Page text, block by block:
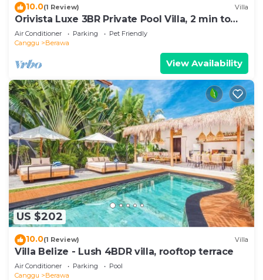
10.0(1 Review) Villa
Orivista Luxe 3BR Private Pool Villa, 2 min to
beach
Air Conditioner Parking
Pet Friendly
Canggu
Berawa
View Availability
US $202
10.0(1 Review) Villa
Villa Belize - Lush 4BDR villa, rooftop terrace
Air Conditioner Parking
Pool
Canggu
Berawa